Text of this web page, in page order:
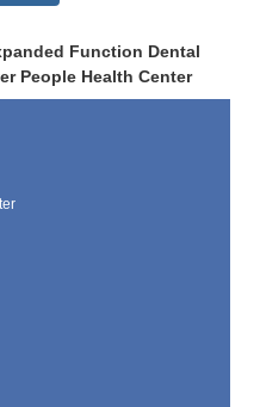
Function Dental
People Health Center